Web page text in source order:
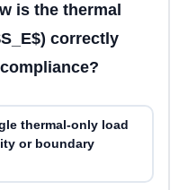
is the thermal
correctly
thermal-only load
or boundary